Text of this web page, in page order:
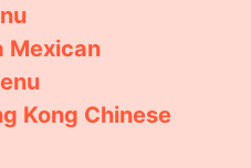
Mexican
Kong Chinese